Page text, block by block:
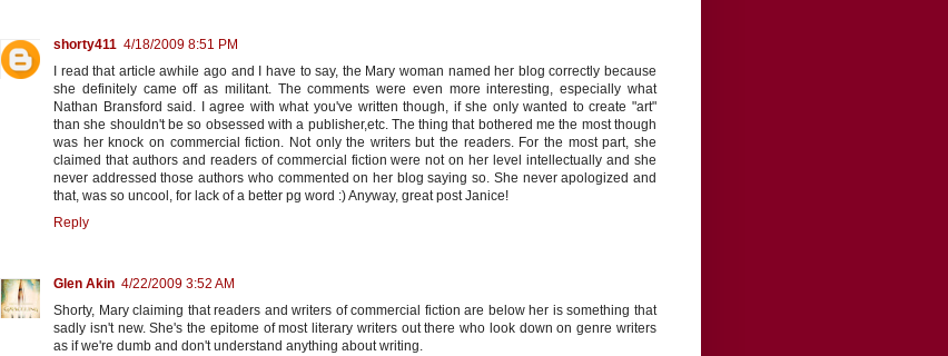
shorty411 4/18/2009 8:51 PM
I read that article awhile ago and I have to say, the Mary woman named her blog correctly because
she definitely came off as militant. The comments were even more interesting, especially what
Nathan Bransford said. I agree with what you've written though, if she only wanted to create "art"
than she shouldn't be so obsessed with a publisher,etc. The thing that bothered me the most though
was her knock on commercial fiction. Not only the writers but the readers. For the most part, she
claimed that authors and readers of commercial fiction were not on her level intellectually and she
never addressed those authors who commented on her blog saying so. She never apologized and
that, was so uncool, for lack of a better pg word :) Anyway, great post Janice!
Reply
Glen Akin 4/22/2009 3:52 AM
Shorty, Mary claiming that readers and writers of commercial fiction are below her is something that
sadly isn't new. She's the epitome of most literary writers out there who look down on genre writers
as if we're dumb and don't understand anything about writing.